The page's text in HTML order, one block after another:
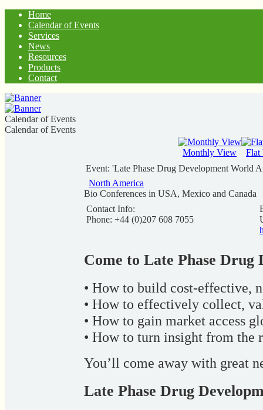
Home
Calendar of Events
Services
News
Resources
Products
Contact
Calendar of Events
Calendar of Events
Monthly View
Flat
Event: 'Late Phase Drug Development World
North America
Bio Conferences in USA, Mexico and Canada
Contact Info:
Phone: +44 (0)207 608 7055
Come to Late Phase
• How to build cost-effective,
• How to effectively collect,
• How to gain market access
• How to turn insight from the
You’ll come away with great
Late Phase Drug